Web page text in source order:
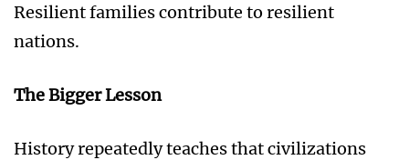
Resilient families contribute to resilient
nations.
The Bigger Lesson
History repeatedly teaches that civilizations